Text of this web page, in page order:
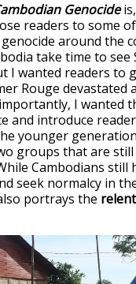
Genocide
readers to some
around the
take time to see
I wanted readers to
Rouge devastated
I wanted
and introduce
younger
groups that are
Cambodians still
seek normalcy in
portrays the